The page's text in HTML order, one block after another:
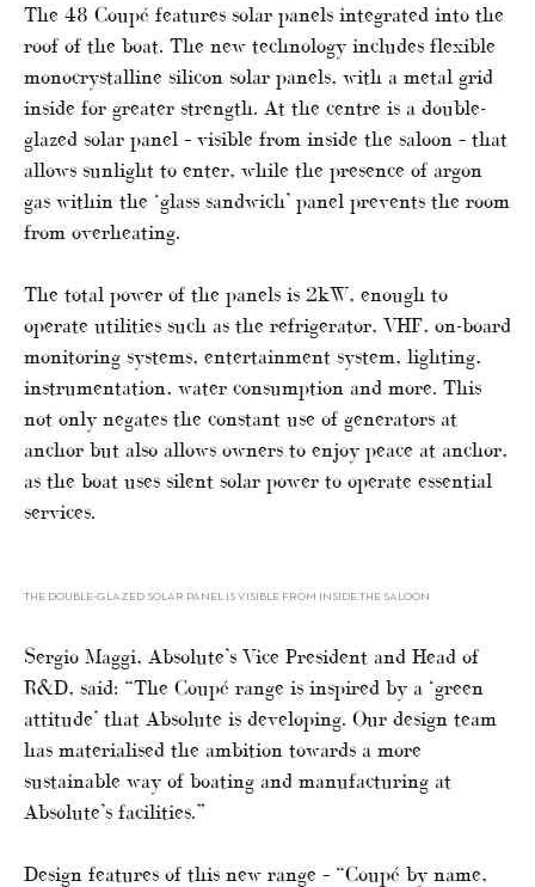
The 48 Coupé features solar panels integrated into the
roof of the boat. The new technology includes flexible
monocrystalline silicon solar panels, with a metal grid
inside for greater strength. At the centre is a double-
glazed solar panel – visible from inside the saloon – that
allows sunlight to enter, while the presence of argon
gas within the ‘glass sandwich’ panel prevents the room
from overheating.
The total power of the panels is 2kW, enough to
operate utilities such as the refrigerator, VHF, on-board
monitoring systems, entertainment system, lighting,
instrumentation, water consumption and more. This
not only negates the constant use of generators at
anchor but also allows owners to enjoy peace at anchor,
as the boat uses silent solar power to operate essential
services.
THE DOUBLE-GLAZED SOLAR PANEL IS VISIBLE FROM INSIDE THE SALOON
Sergio Maggi, Absolute’s Vice President and Head of
R&D, said: “The Coupé range is inspired by a ‘green
attitude’ that Absolute is developing. Our design team
has materialised the ambition towards a more
sustainable way of boating and manufacturing at
Absolute’s facilities.”
Design features of this new range – “Coupé by name,